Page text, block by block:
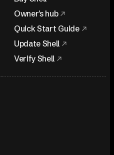
Owner's hub
Quick Start Guide
Update Shell
Verify Shell